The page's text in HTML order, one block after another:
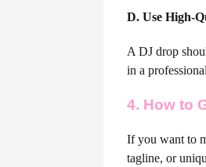
D. Use High-
A DJ drop
in a
4. How to
If you want to
tagline, or